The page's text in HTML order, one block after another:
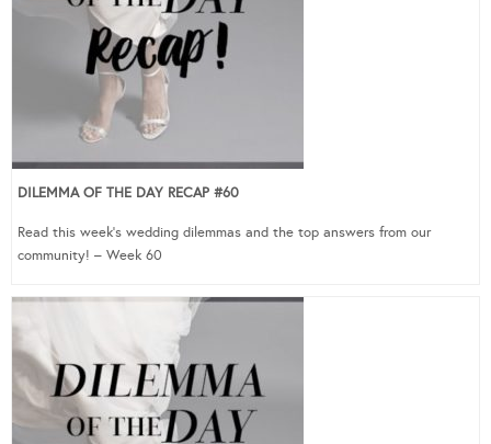
DILEMMA OF THE DAY RECAP #60
Read this week’s wedding dilemmas and the top answers from our
community! – Week 60